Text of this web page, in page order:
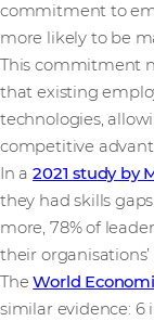
commitment to
more likely to be
This commitment
that existing
technologies,
competitive
In a2021 study by
they had skills
more, 78% of
their
TheWorld
similar evidence: 6